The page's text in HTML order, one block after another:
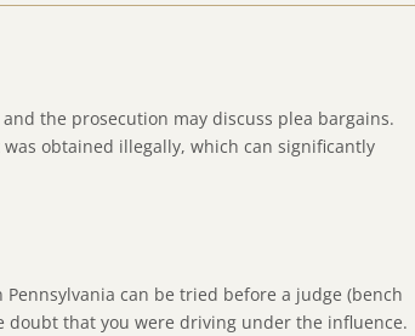
the prosecution may discuss plea bargains.
obtained illegally, which can significantly
can be tried before a judge (bench
that you were driving under the influence.